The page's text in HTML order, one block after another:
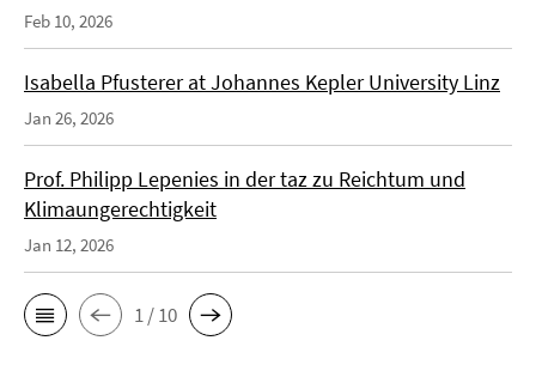
Feb 10, 2026
Isabella Pfusterer at Johannes Kepler University Linz
Jan 26, 2026
Prof. Philipp Lepenies in der taz zu Reichtum und
Klimaungerechtigkeit
Jan 12, 2026
1 / 10